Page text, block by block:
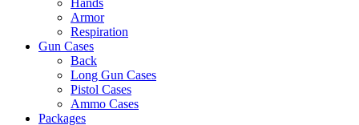
Hands
Armor
Respiration
Gun Cases
Back
Long Gun Cases
Pistol Cases
Ammo Cases
Packages